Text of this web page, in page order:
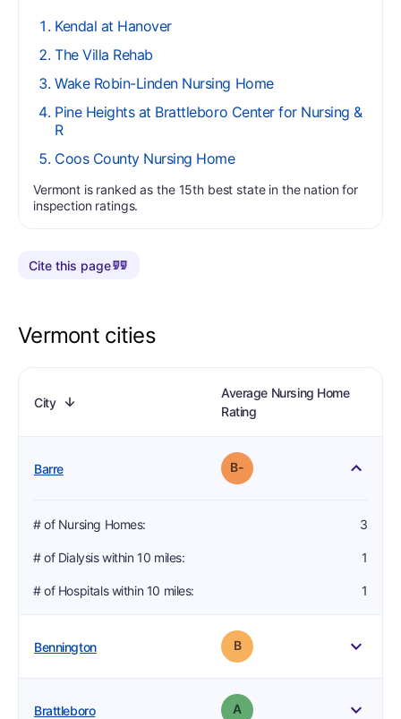
Kendal at Hanover
The Villa Rehab
Wake Robin-Linden Nursing Home
Pine Heights at Brattleboro Center for Nursing &
R
Coos County Nursing Home
Vermont is ranked as the 15th best state in the nation for
inspection ratings.
Cite this page
Vermont cities
City
.Ascending order
. Click to invert this column's order.
. No order set
. Click to order by this column.
. No order set
. Click to order by this column.
. No order set
. Click to order by this column.
Average Nursing Home
Rating
. No order set
. Click to order by this column.
Barre Grade: B-
# of Nursing Homes: 3
# of Dialysis within 10 miles: 1
# of Hospitals within 10 miles: 1
Bennington Grade: B
Brattleboro Grade: A